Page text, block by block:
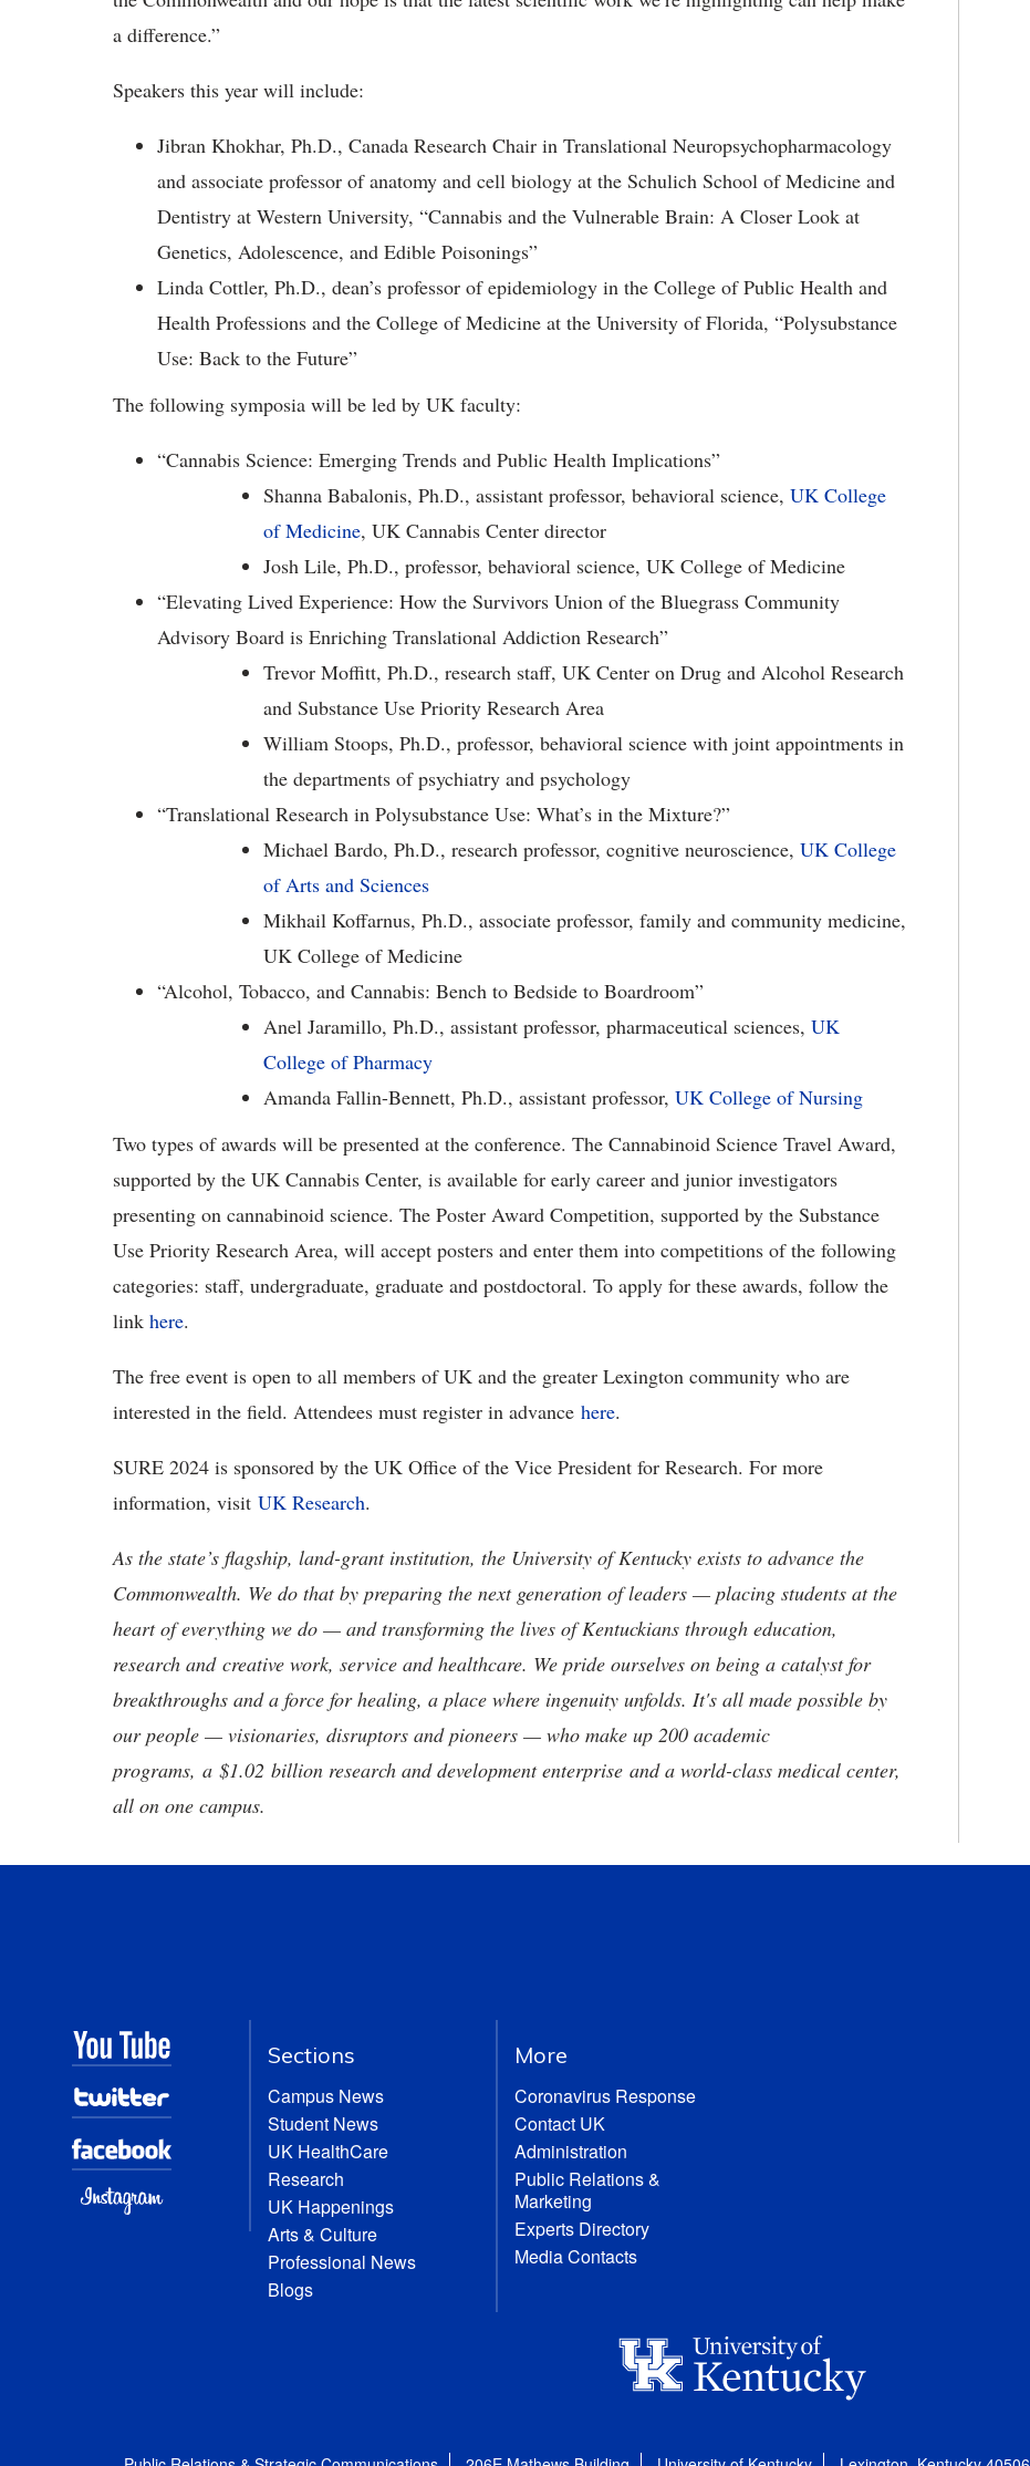
a difference.”
Speakers this year will include:
Jibran Khokhar, Ph.D., Canada Research Chair in Translational Neuropsychopharmacology
and associate professor of anatomy and cell biology at the Schulich School of Medicine and
Dentistry at Western University, “Cannabis and the Vulnerable Brain: A Closer Look at
Genetics, Adolescence, and Edible Poisonings”
Linda Cottler, Ph.D., dean’s professor of epidemiology in the College of Public Health and
Health Professions and the College of Medicine at the University of Florida, “Polysubstance
Use: Back to the Future”
The following symposia will be led by UK faculty:
“Cannabis Science: Emerging Trends and Public Health Implications”
Shanna Babalonis, Ph.D., assistant professor, behavioral science, UK College
of Medicine, UK Cannabis Center director
Josh Lile, Ph.D., professor, behavioral science, UK College of Medicine
“Elevating Lived Experience: How the Survivors Union of the Bluegrass Community
Advisory Board is Enriching Translational Addiction Research”
Trevor Moffitt, Ph.D., research staff, UK Center on Drug and Alcohol Research
and Substance Use Priority Research Area
William Stoops, Ph.D., professor, behavioral science with joint appointments in
the departments of psychiatry and psychology
“Translational Research in Polysubstance Use: What’s in the Mixture?”
Michael Bardo, Ph.D., research professor, cognitive neuroscience, UK College
of Arts and Sciences
Mikhail Koffarnus, Ph.D., associate professor, family and community medicine,
UK College of Medicine
“Alcohol, Tobacco, and Cannabis: Bench to Bedside to Boardroom”
Anel Jaramillo, Ph.D., assistant professor, pharmaceutical sciences, UK
College of Pharmacy
Amanda Fallin-Bennett, Ph.D., assistant professor, UK College of Nursing
Two types of awards will be presented at the conference. The Cannabinoid Science Travel Award,
supported by the UK Cannabis Center, is available for early career and junior investigators
presenting on cannabinoid science. The Poster Award Competition, supported by the Substance
Use Priority Research Area, will accept posters and enter them into competitions of the following
categories: staff, undergraduate, graduate and postdoctoral. To apply for these awards, follow the
link here.
The free event is open to all members of UK and the greater Lexington community who are
interested in the field. Attendees must register in advance here.
SURE 2024 is sponsored by the UK Office of the Vice President for Research. For more
information, visit UK Research.
As the state’s flagship, land-grant institution, the University of Kentucky exists to advance the
Commonwealth. We do that by preparing the next generation of leaders — placing students at the
heart of everything we do — and transforming the lives of Kentuckians through education,
research and creative work, service and healthcare. We pride ourselves on being a catalyst for
breakthroughs and a force for healing, a place where ingenuity unfolds. It's all made possible by
our people — visionaries, disruptors and pioneers — who make up 200 academic
programs, a $1.02 billion research and development enterprise and a world-class medical center,
all on one campus.
Sections
Campus News
Student News
UK HealthCare
Research
UK Happenings
Arts & Culture
Professional News
Blogs
More
Coronavirus Response
Contact UK
Administration
Public Relations &
Marketing
Experts Directory
Media Contacts